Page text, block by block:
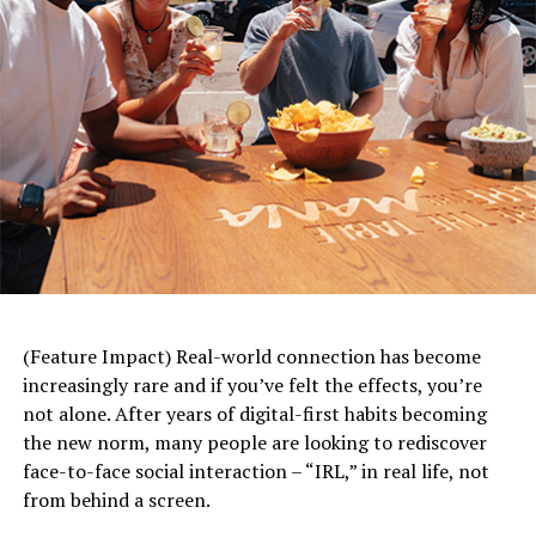
(Feature Impact) Real-world connection has become
increasingly rare and if you’ve felt the effects, you’re
not alone. After years of digital-first habits becoming
the new norm, many people are looking to rediscover
face-to-face social interaction – “IRL,” in real life, not
from behind a screen.